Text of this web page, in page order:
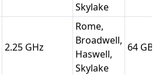
Skylake
2.25
Rome,
Broadwell,
Haswell,
Skylake
64